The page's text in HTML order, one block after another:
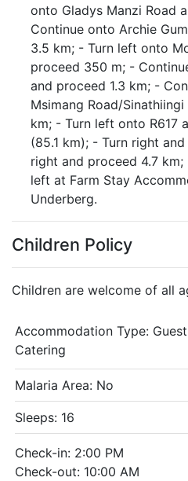
onto Gladys Manzi Road
Continue onto Archie
3.5 km; - Turn left onto
proceed 350 m; -
and proceed 1.3 km; -
Msimang Road/
km; - Turn left onto R617
(85.1 km); - Turn right
right and proceed 4.7
left at Farm Stay
Underberg.
Children Policy
Children are welcome of all
Accommodation Type:
Catering
Malaria Area: No
Sleeps: 16
Check-in: 2:00 PM
Check-out: 10:00 AM